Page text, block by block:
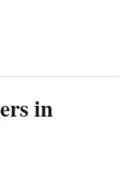
in